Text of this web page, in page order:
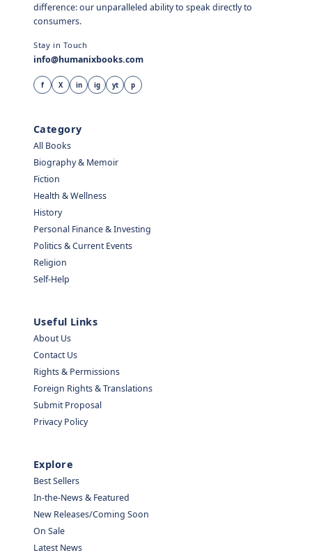
difference: our unparalleled ability to speak directly to
consumers.
Stay in Touch
info@humanixbooks.com
f X in ig yt p
Category
All Books
Biography & Memoir
Fiction
Health & Wellness
History
Personal Finance & Investing
Politics & Current Events
Religion
Self-Help
Useful Links
About Us
Contact Us
Rights & Permissions
Foreign Rights & Translations
Submit Proposal
Privacy Policy
Explore
Best Sellers
In-the-News & Featured
New Releases/Coming Soon
On Sale
Latest News